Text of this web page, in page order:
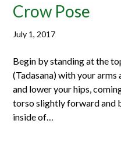
Crow Pose
July 1, 2017
Begin by standing at the
(Tadasana) with your arms
and lower your hips,
torso slightly forward and
inside of…